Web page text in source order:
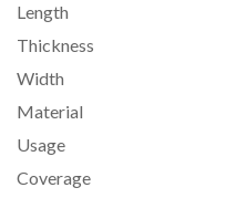
Length
Thickness
Width
Material
Usage
Coverage